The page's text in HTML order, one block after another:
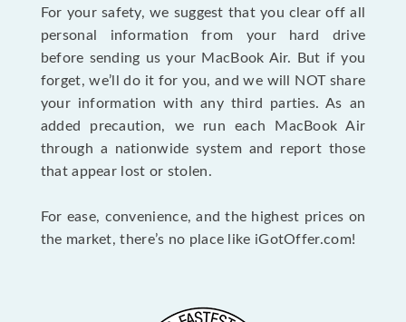
For your safety, we suggest that you clear off all
personal information from your hard drive
before sending us your MacBook Air. But if you
forget, we’ll do it for you, and we will NOT share
your information with any third parties. As an
added precaution, we run each MacBook Air
through a nationwide system and report those
that appear lost or stolen.
For ease, convenience, and the highest prices on
the market, there’s no place like iGotOffer.com!